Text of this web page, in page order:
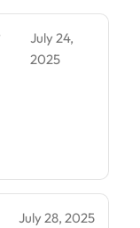
July 24,
2025
July 28, 2025